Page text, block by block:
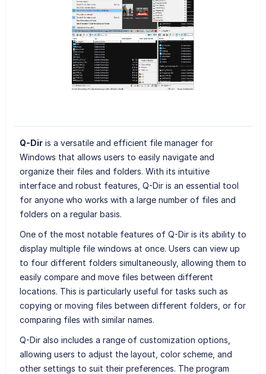
Q-Diris a versatile and efficient file manager for
Windows that allows users to easily navigate and
organize their files and folders. With its intuitive
interface and robust features, Q-Dir is an essential tool
for anyone who works with a large number of files and
folders on a regular basis.
One of the most notable features of Q-Dir is its ability to
display multiple file windows at once. Users can view up
to four different folders simultaneously, allowing them to
easily compare and move files between different
locations. This is particularly useful for tasks such as
copying or moving files between different folders, or for
comparing files with similar names.
Q-Dir also includes a range of customization options,
allowing users to adjust the layout, color scheme, and
other settings to suit their preferences. The program